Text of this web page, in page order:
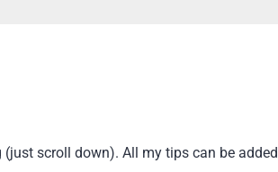
(just scroll down). All my tips can be added